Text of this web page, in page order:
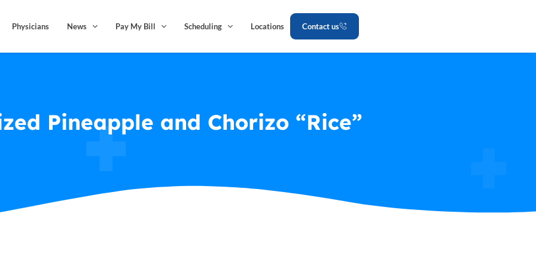
Physicians News Pay My Bill Scheduling Locations Contact us
Pineapple and Chorizo “Rice”